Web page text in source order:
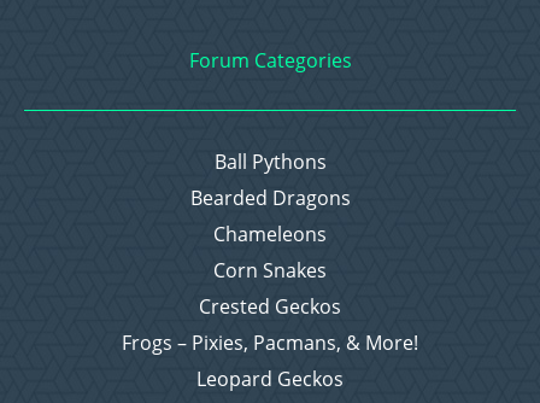
Forum Categories
Ball Pythons
Bearded Dragons
Chameleons
Corn Snakes
Crested Geckos
Frogs – Pixies, Pacmans, & More!
Leopard Geckos